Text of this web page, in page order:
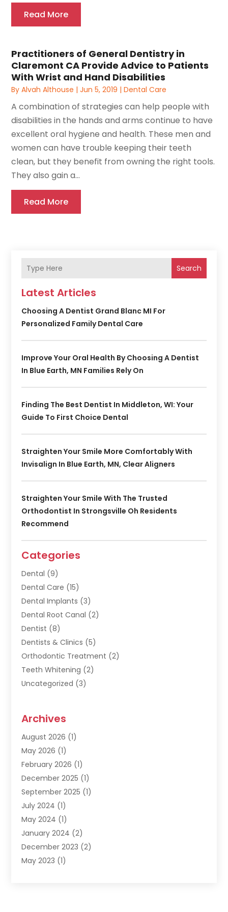
Read More
Practitioners of General Dentistry in
Claremont CA Provide Advice to Patients
With Wrist and Hand Disabilities
ByAlvah Althouse |Jun 5, 2019 |Dental Care
A combination of strategies can help people with
disabilities in the hands and arms continue to have
excellent oral hygiene and health. These men and
women can have trouble keeping their teeth
clean, but they benefit from owning the right tools.
They also gain a...
Read More
Search
Latest Articles
Choosing A Dentist Grand Blanc MI For
Personalized Family Dental Care
Improve Your Oral Health By Choosing A Dentist
In Blue Earth, MN Families Rely On
Finding The Best Dentist In Middleton, WI: Your
Guide To First Choice Dental
Straighten Your Smile More Comfortably With
Invisalign In Blue Earth, MN, Clear Aligners
Straighten Your Smile With The Trusted
Orthodontist In Strongsville Oh Residents
Recommend
Categories
Dental (9)
Dental Care (15)
Dental Implants (3)
Dental Root Canal (2)
Dentist (8)
Dentists & Clinics (5)
Orthodontic Treatment (2)
Teeth Whitening (2)
Uncategorized (3)
Archives
August 2026 (1)
May 2026 (1)
February 2026 (1)
December 2025 (1)
September 2025 (1)
July 2024 (1)
May 2024 (1)
January 2024 (2)
December 2023 (2)
May 2023 (1)